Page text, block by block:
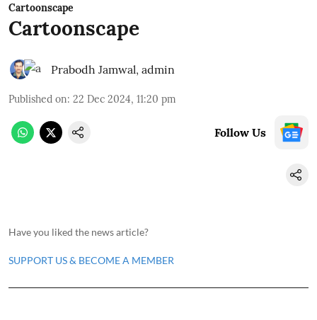
Cartoonscape
Cartoonscape
Prabodh Jamwal, admin
Published on: 22 Dec 2024, 11:20 pm
Follow Us
Have you liked the news article?
SUPPORT US & BECOME A MEMBER